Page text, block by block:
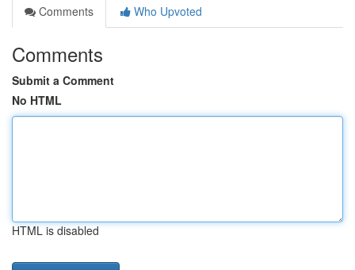
Comments
Who Upvoted
Comments
Submit a Comment
No HTML
HTML is disabled